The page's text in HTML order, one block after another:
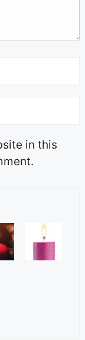
in this